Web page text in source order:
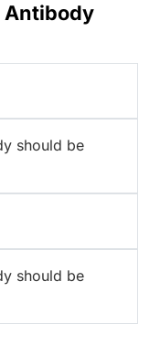
Antibody
should be
should be